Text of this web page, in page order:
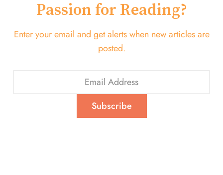
Passion for Reading?
Enter your email and get alerts when new articles are
posted.
Subscribe